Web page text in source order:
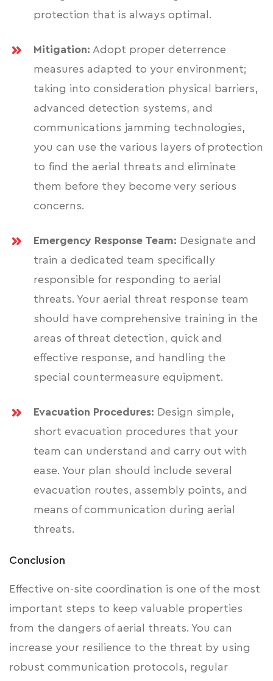
protection that is always optimal.
Mitigation: Adopt proper deterrence
measures adapted to your environment;
taking into consideration physical barriers,
advanced detection systems, and
communications jamming technologies,
you can use the various layers of protection
to find the aerial threats and eliminate
them before they become very serious
concerns.
Emergency Response Team: Designate and
train a dedicated team specifically
responsible for responding to aerial
threats. Your aerial threat response team
should have comprehensive training in the
areas of threat detection, quick and
effective response, and handling the
special countermeasure equipment.
Evacuation Procedures: Design simple,
short evacuation procedures that your
team can understand and carry out with
ease. Your plan should include several
evacuation routes, assembly points, and
means of communication during aerial
threats.
Conclusion
Effective on-site coordination is one of the most
important steps to keep valuable properties
from the dangers of aerial threats. You can
increase your resilience to the threat by using
robust communication protocols, regular